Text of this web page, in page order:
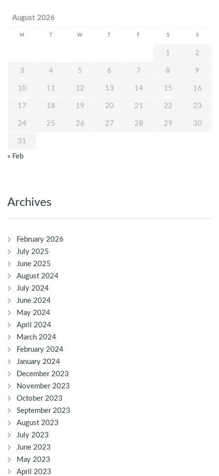
August 2026
M W F S S
1 2
3 4 5 6 7 8 9
10 11 12 13 14 15 16
17 18 19 20 21 22 23
24 25 26 27 28 29 30
31
« Feb
Archives
February 2026
July 2025
June 2025
August 2024
July 2024
June 2024
May 2024
April 2024
March 2024
February 2024
January 2024
December 2023
November 2023
October 2023
September 2023
August 2023
July 2023
June 2023
May 2023
April 2023